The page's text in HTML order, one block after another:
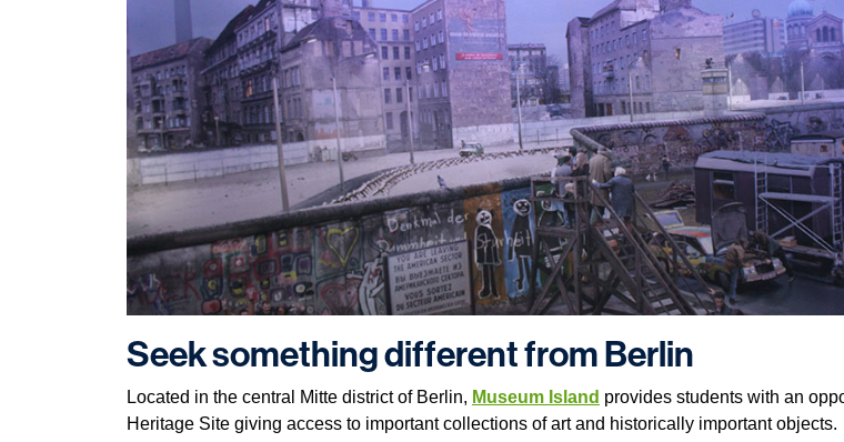
Seek something different from Berlin
Located in the central Mitte district of Berlin, Museum Island provides students with an
Heritage Site giving access to important collections of art and historically important objects.